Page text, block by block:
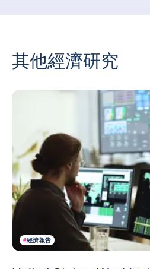
其他經濟研究
#經濟報告